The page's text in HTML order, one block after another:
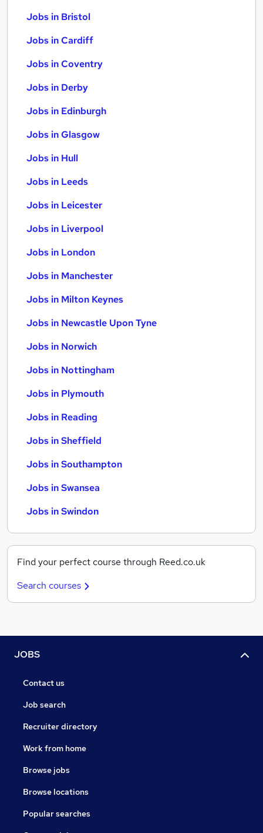
Jobs in Bristol
Jobs in Cardiff
Jobs in Coventry
Jobs in Derby
Jobs in Edinburgh
Jobs in Glasgow
Jobs in Hull
Jobs in Leeds
Jobs in Leicester
Jobs in Liverpool
Jobs in London
Jobs in Manchester
Jobs in Milton Keynes
Jobs in Newcastle Upon Tyne
Jobs in Norwich
Jobs in Nottingham
Jobs in Plymouth
Jobs in Reading
Jobs in Sheffield
Jobs in Southampton
Jobs in Swansea
Jobs in Swindon
Find your perfect course through Reed.co.uk
Search courses
JOBS
Contact us
Job search
Recruiter directory
Work from home
Browse jobs
Browse locations
Popular searches